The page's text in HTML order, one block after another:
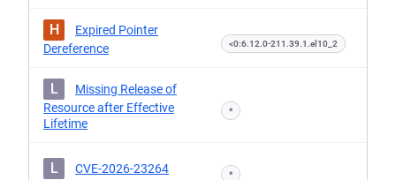
H
Expired Pointer
Dereference
<0:6.12.0-211.39.1.el10_2
L
Missing Release of
Resource after Effective
Lifetime
*
L CVE-2026-23264 *